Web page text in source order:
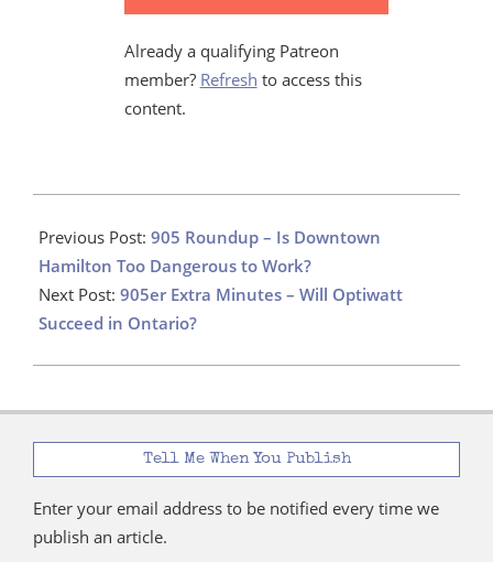
Already a qualifying Patreon
member? Refresh to access this
content.
08-
27
Previous Post: 905 Roundup – Is Downtown
Hamilton Too Dangerous to Work?
Next Post: 905er Extra Minutes – Will Optiwatt
Succeed in Ontario?
Tell Me When You Publish
Enter your email address to be notified every time we
publish an article.